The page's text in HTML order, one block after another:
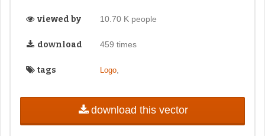
viewed by 10.70 K people
download 459 times
tags Logo,
download this vector